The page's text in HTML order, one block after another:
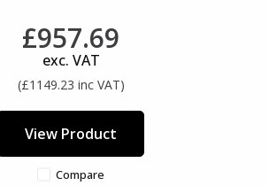
£957.69
exc. VAT
(£1149.23 inc VAT)
View Product
Compare